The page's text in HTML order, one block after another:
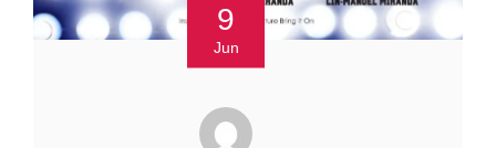
9
Jun